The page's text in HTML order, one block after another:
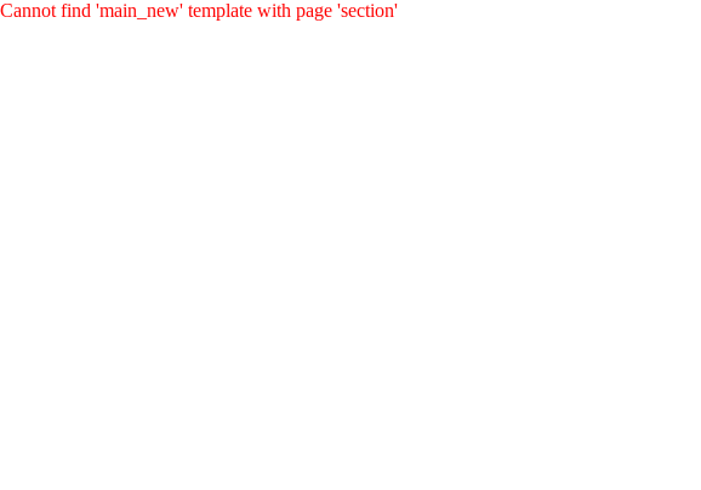
Cannot find 'main_new' template with page 'section'